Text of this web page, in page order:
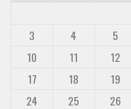
3
4 5
10
11 12
17
18 19
24
25 26